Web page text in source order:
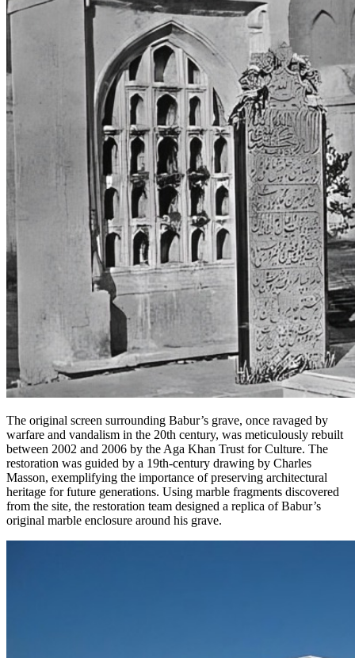
The original screen surrounding Babur’s grave, once ravaged by
warfare and vandalism in the 20th century, was meticulously rebuilt
between 2002 and 2006 by the Aga Khan Trust for Culture. The
restoration was guided by a 19th-century drawing by Charles
Masson, exemplifying the importance of preserving architectural
heritage for future generations. Using marble fragments discovered
from the site, the restoration team designed a replica of Babur’s
original marble enclosure around his grave.